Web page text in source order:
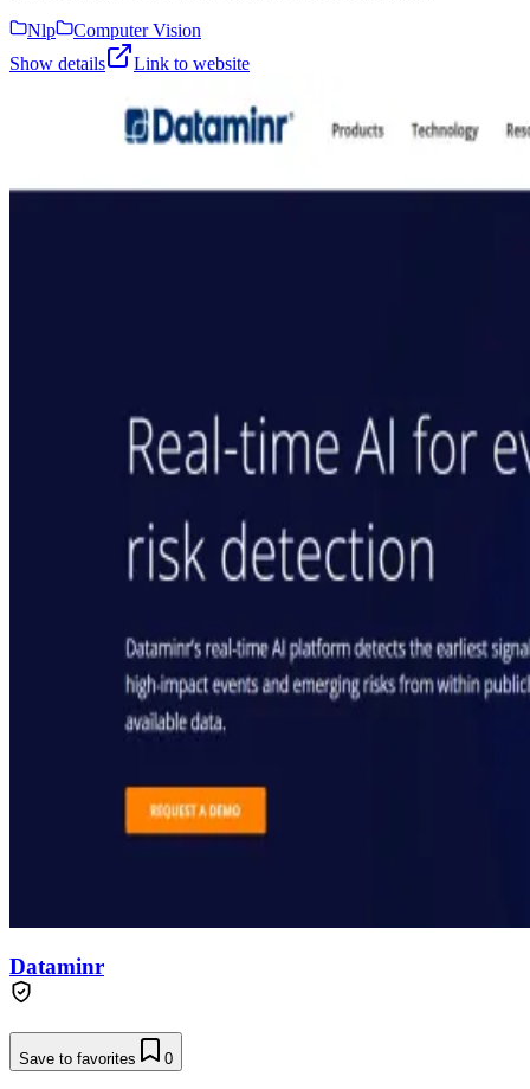
Nlp
Computer Vision
Show details
Link to website
Dataminr
Save to favorites 0